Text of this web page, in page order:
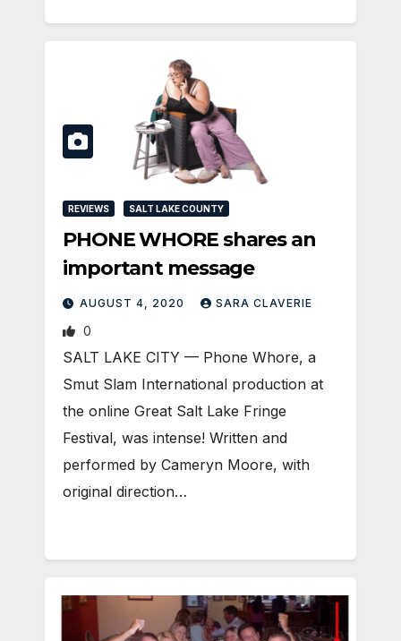
REVIEWS SALT LAKE COUNTY
PHONE WHORE shares an
important message
AUGUST 4, 2020 SARA CLAVERIE
0
SALT LAKE CITY — Phone Whore, a
Smut Slam International production at
the online Great Salt Lake Fringe
Festival, was intense! Written and
performed by Cameryn Moore, with
original direction…